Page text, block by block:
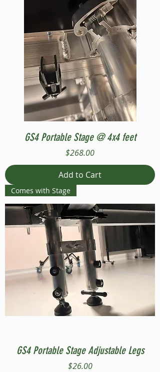
GS4 Portable Stage @ 4x4 feet
Price
$268.00
Add to Cart
Comes with Stage
GS4 Portable Stage Adjustable Legs
Price
$26.00